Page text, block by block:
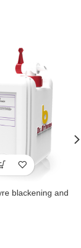
blackening and